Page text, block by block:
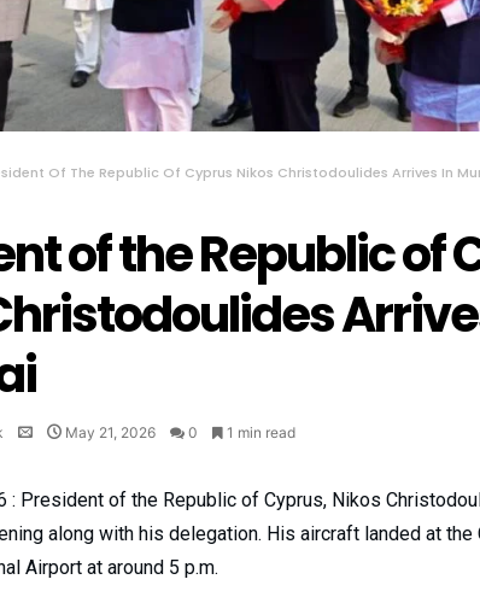
Of The Republic Of Cyprus Nikos Christodoulides Arrives In
of the Republic of
May 21, 2026 0 1 min read
: President of the Republic of Cyprus, Nikos
along with his delegation. His aircraft landed at the
Airport at around 5 p.m.